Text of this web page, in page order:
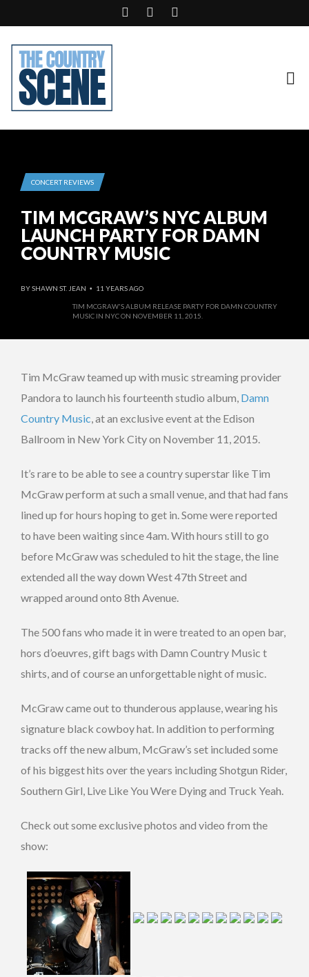
TIM MCGRAW'S ALBUM RELEASE PARTY FOR DAMN COUNTRY
MUSIC IN NYC ON NOVEMBER 11, 2015.
CONCERT REVIEWS
TIM MCGRAW’S NYC ALBUM
LAUNCH PARTY FOR DAMN
COUNTRY MUSIC
BYSHAWN ST. JEAN • 11 YEARS AGO
Tim McGraw teamed up with music streaming provider
Pandora to launch his fourteenth studio album, Damn
Country Music, at an exclusive event at the Edison
Ballroom in New York City on November 11, 2015.
It’s rare to be able to see a country superstar like Tim
McGraw perform at such a small venue, and that had fans
lined up for hours hoping to get in. Some were reported
to have been waiting since 4am. With hours still to go
before McGraw was scheduled to hit the stage, the line
extended all the way down West 47th Street and
wrapped around onto 8th Avenue.
The 500 fans who made it in were treated to an open bar,
hors d’oeuvres, gift bags with Damn Country Music t
shirts, and of course an unforgettable night of music.
McGraw came out to thunderous applause, wearing his
signature black cowboy hat. In addition to performing
tracks off the new album, McGraw’s set included some
of his biggest hits over the years including Shotgun Rider,
Southern Girl, Live Like You Were Dying and Truck Yeah.
Check out some exclusive photos and video from the
show: